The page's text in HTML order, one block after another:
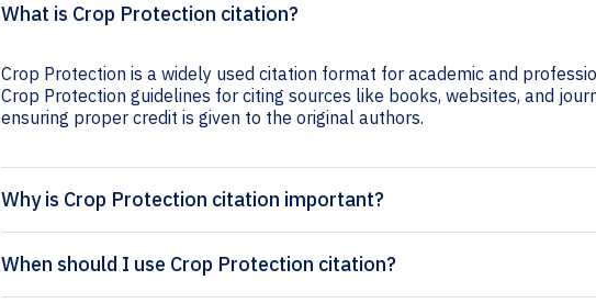
What is Crop Protection citation?
Crop Protection is a widely used citation format for academic and
Crop Protection guidelines for citing sources like books, websites, and
ensuring proper credit is given to the original authors.
Why is Crop Protection citation important?
When should I use Crop Protection citation?